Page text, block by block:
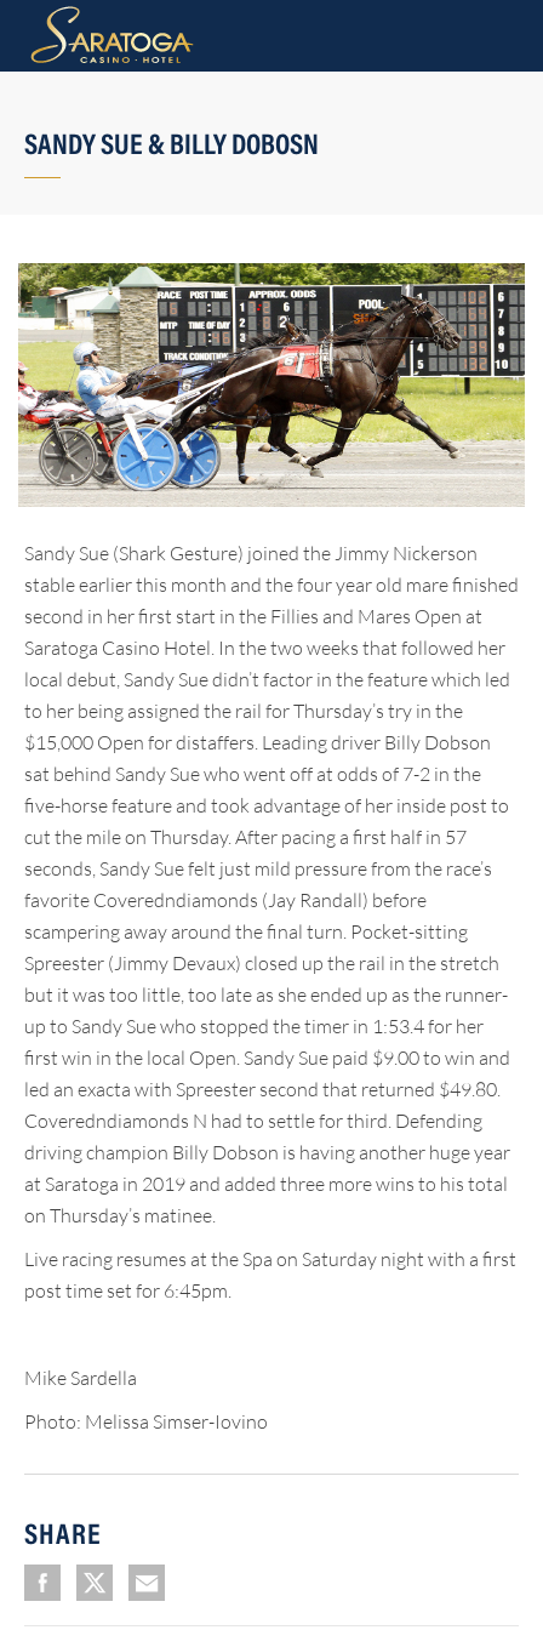
SANDY SUE & BILLY DOBOSN
Sandy Sue (Shark Gesture) joined the Jimmy Nickerson
stable earlier this month and the four year old mare finished
second in her first start in the Fillies and Mares Open at
Saratoga Casino Hotel. In the two weeks that followed her
local debut, Sandy Sue didn’t factor in the feature which led
to her being assigned the rail for Thursday’s try in the
$15,000 Open for distaffers. Leading driver Billy Dobson
sat behind Sandy Sue who went off at odds of 7-2 in the
five-horse feature and took advantage of her inside post to
cut the mile on Thursday. After pacing a first half in 57
seconds, Sandy Sue felt just mild pressure from the race’s
favorite Coveredndiamonds (Jay Randall) before
scampering away around the final turn. Pocket-sitting
Spreester (Jimmy Devaux) closed up the rail in the stretch
but it was too little, too late as she ended up as the runner-
up to Sandy Sue who stopped the timer in 1:53.4 for her
first win in the local Open. Sandy Sue paid $9.00 to win and
led an exacta with Spreester second that returned $49.80.
Coveredndiamonds N had to settle for third. Defending
driving champion Billy Dobson is having another huge year
at Saratoga in 2019 and added three more wins to his total
on Thursday’s matinee.
Live racing resumes at the Spa on Saturday night with a first
post time set for 6:45pm.
Mike Sardella
Photo: Melissa Simser-Iovino
SHARE